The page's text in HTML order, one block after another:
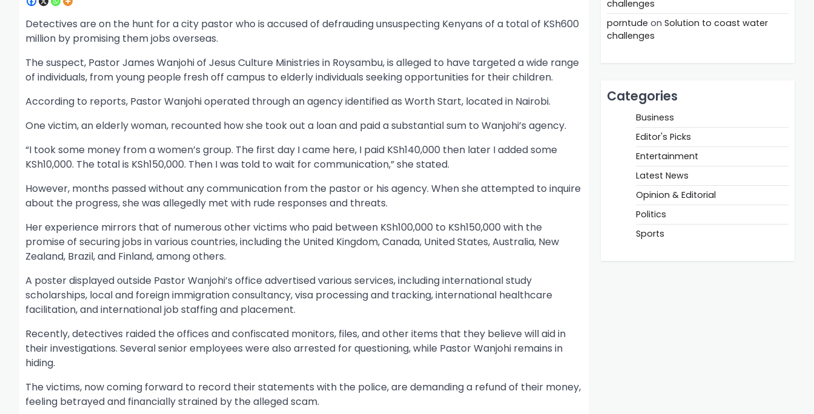
Detectives are on the hunt for a city pastor who is accused of defrauding unsuspecting Kenyans of a total of KSh600
million by promising them jobs overseas.
The suspect, Pastor James Wanjohi of Jesus Culture Ministries in Roysambu, is alleged to have targeted a wide range
of individuals, from young people fresh off campus to elderly individuals seeking opportunities for their children.
According to reports, Pastor Wanjohi operated through an agency identified as Worth Start, located in Nairobi.
One victim, an elderly woman, recounted how she took out a loan and paid a substantial sum to Wanjohi’s agency.
“I took some money from a women’s group. The first day I came here, I paid KSh140,000 then later I added some
KSh10,000. The total is KSh150,000. Then I was told to wait for communication,” she stated.
However, months passed without any communication from the pastor or his agency. When she attempted to inquire
about the progress, she was allegedly met with rude responses and threats.
Her experience mirrors that of numerous other victims who paid between KSh100,000 to KSh150,000 with the
promise of securing jobs in various countries, including the United Kingdom, Canada, United States, Australia, New
Zealand, Brazil, and Finland, among others.
A poster displayed outside Pastor Wanjohi’s office advertised various services, including international study
scholarships, local and foreign immigration consultancy, visa processing and tracking, international healthcare
facilitation, and international job staffing and placement.
Recently, detectives raided the offices and confiscated monitors, files, and other items that they believe will aid in
their investigations. Several senior employees were also arrested for questioning, while Pastor Wanjohi remains in
hiding.
The victims, now coming forward to record their statements with the police, are demanding a refund of their money,
feeling betrayed and financially strained by the alleged scam.
challenges
porntude on Solution to coast water
challenges
Categories
Business
Editor's Picks
Entertainment
Latest News
Opinion & Editorial
Politics
Sports